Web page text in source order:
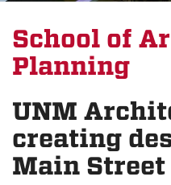
School of
Planning
UNM
creating
Main Street